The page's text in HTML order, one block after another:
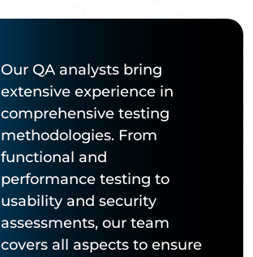
Our QA analysts bring
extensive experience in
comprehensive testing
methodologies. From
functional and
performance testing to
usability and security
assessments, our team
covers all aspects to ensure